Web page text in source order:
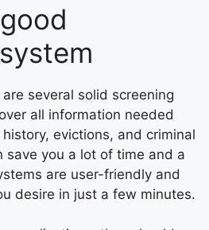
several solid screening
all information needed
evictions, and criminal
save you a lot of time and a
are user-friendly and
desire in just a few minutes.